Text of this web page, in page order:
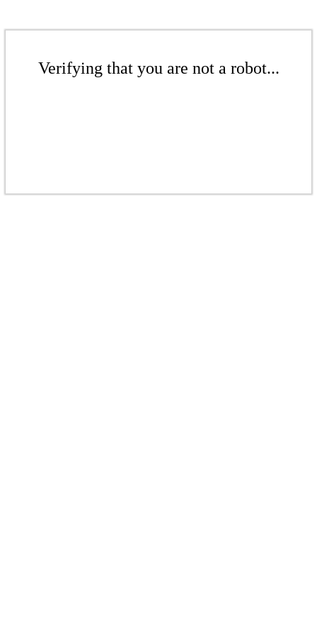
Verifying that you are not a robot...